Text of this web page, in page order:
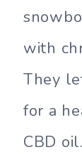
with
They
for a
CBD oil.